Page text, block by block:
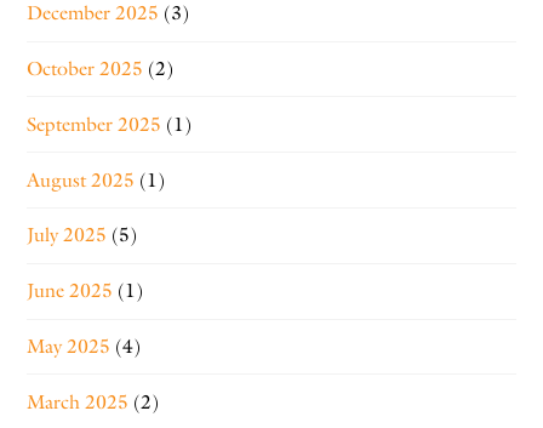
December 2025 (3)
October 2025 (2)
September 2025 (1)
August 2025 (1)
July 2025 (5)
June 2025 (1)
May 2025 (4)
March 2025 (2)